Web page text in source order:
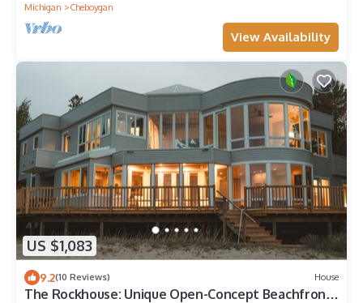
Michigan
Cheboygan
View Availability
US $1,083
9.2(10 Reviews) House
The Rockhouse: Unique Open-Concept Beachfront